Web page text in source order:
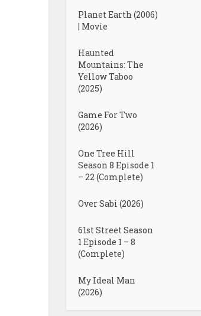
Planet Earth (2006)
| Movie
Haunted
Mountains: The
Yellow Taboo
(2025)
Game For Two
(2026)
One Tree Hill
Season 8 Episode 1
– 22 (Complete)
Over Sabi (2026)
61st Street Season
1 Episode 1 – 8
(Complete)
My Ideal Man
(2026)